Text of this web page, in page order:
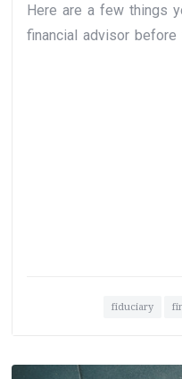
Here are a few things
financial advisor before
fiduciary